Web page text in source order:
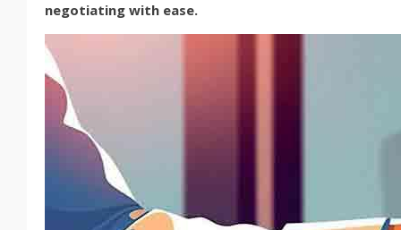
negotiating with ease.